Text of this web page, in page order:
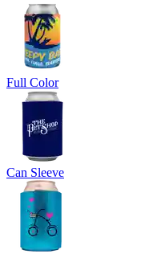
Full Color
Can Sleeve